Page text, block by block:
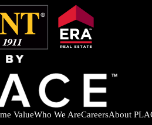
ValueWho We AreCareersAbout